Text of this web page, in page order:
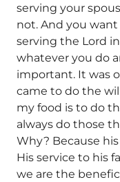
serving your
not. And you
serving the Lord
whatever you do
important. It was
came to do the
my food is to do
always do those
Why? Because
His service to his
we are the